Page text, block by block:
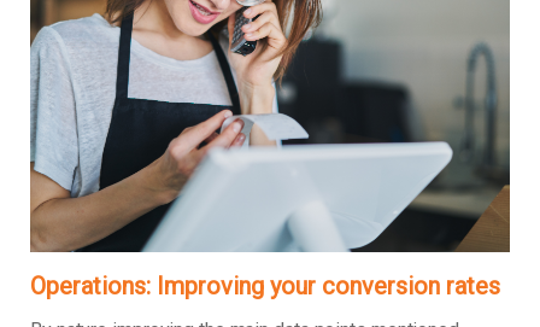
Operations: Improving your conversion rates